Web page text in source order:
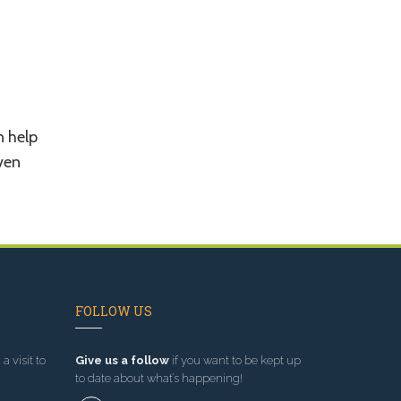
help
visit to
FOLLOW US
Give us a followif you want to be kept up
to date about what’s happening!